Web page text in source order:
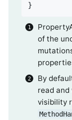
}
of the
By
read
visibility